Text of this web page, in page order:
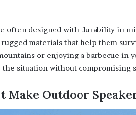
often designed with durability in
materials that help them
or enjoying a barbecue in
the situation without compromising
Make Outdoor